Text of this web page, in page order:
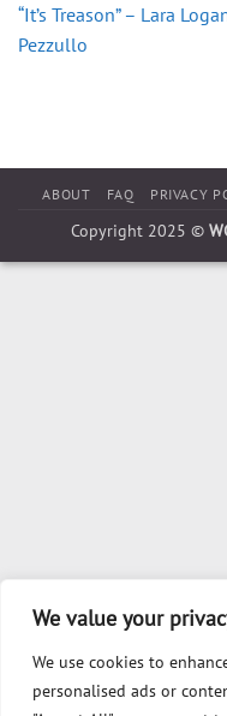
We value your
We use cookies to
personalised ads or
“It’s Treason” – Lara
Pezzullo
ABOUT FAQ PRIVACY
Copyright 2025 ©